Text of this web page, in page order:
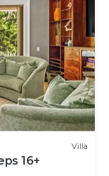
Villa
16+